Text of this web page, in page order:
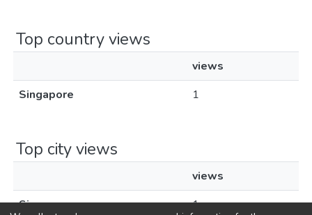
Top country views
views
Singapore
1
Top city views
views
Singapore
1